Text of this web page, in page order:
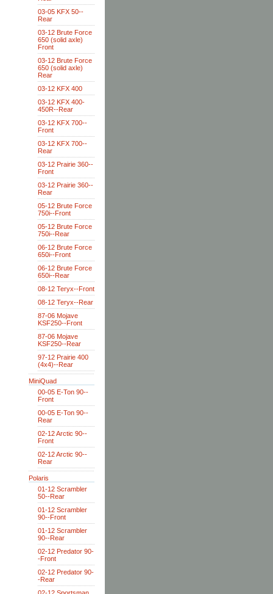
03-05 KFX 50--
Rear
03-12 Brute Force
650 (solid axle)
Front
03-12 Brute Force
650 (solid axle)
Rear
03-12 KFX 400
03-12 KFX 400-
450R--Rear
03-12 KFX 700--
Front
03-12 KFX 700--
Rear
03-12 Prairie 360--
Front
03-12 Prairie 360--
Rear
05-12 Brute Force
750i--Front
05-12 Brute Force
750i--Rear
06-12 Brute Force
650i--Front
06-12 Brute Force
650i--Rear
08-12 Teryx--Front
08-12 Teryx--Rear
87-06 Mojave
KSF250--Front
87-06 Mojave
KSF250--Rear
97-12 Prairie 400
(4x4)--Rear
MiniQuad
00-05 E-Ton 90--
Front
00-05 E-Ton 90--
Rear
02-12 Arctic 90--
Front
02-12 Arctic 90--
Rear
Polaris
01-12 Scrambler
50--Rear
01-12 Scrambler
90--Front
01-12 Scrambler
90--Rear
02-12 Predator 90-
-Front
02-12 Predator 90-
-Rear